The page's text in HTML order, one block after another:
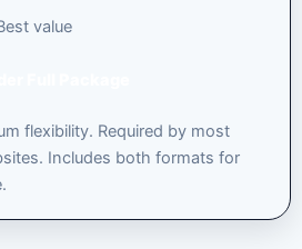
value
flexibility. Required by most
Includes both formats for